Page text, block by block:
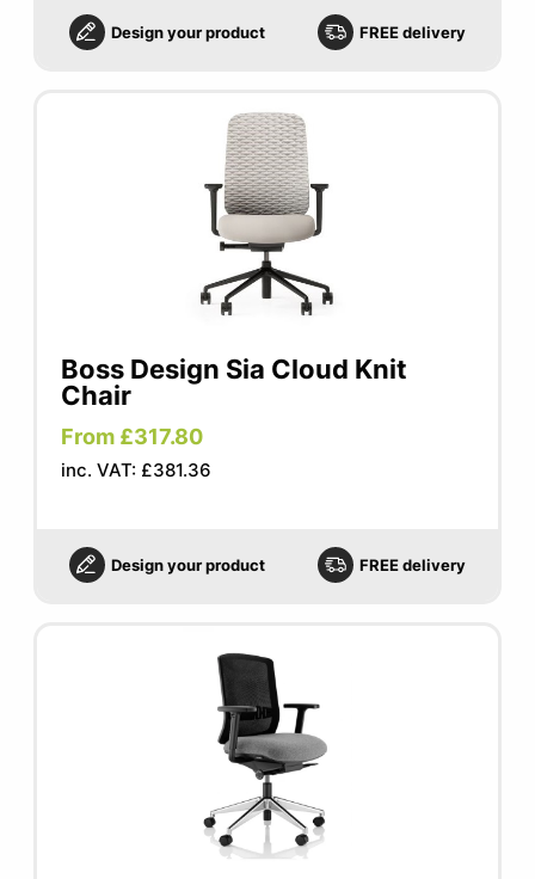
Design your product FREE delivery
Boss Design Sia Cloud Knit
Chair
From £317.80
inc. VAT: £381.36
Design your product FREE delivery